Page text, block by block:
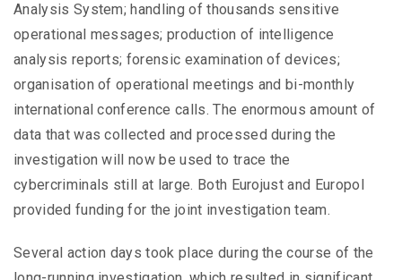
Analysis System; handling of thousands sensitive
operational messages; production of intelligence
analysis reports; forensic examination of devices;
organisation of operational meetings and bi-monthly
international conference calls. The enormous amount of
data that was collected and processed during the
investigation will now be used to trace the
cybercriminals still at large. Both Eurojust and Europol
provided funding for the joint investigation team.
Several action days took place during the course of the